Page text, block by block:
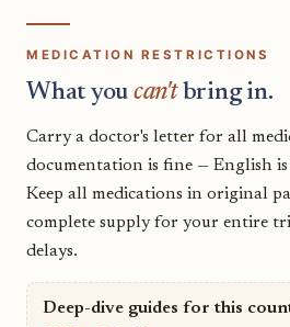
MEDICATION RESTRICTIONS
What you can'tbring in.
Carry a doctor's letter for all
documentation is fine — English
Keep all medications in original
complete supply for your entire
delays.
Deep-dive guides for this